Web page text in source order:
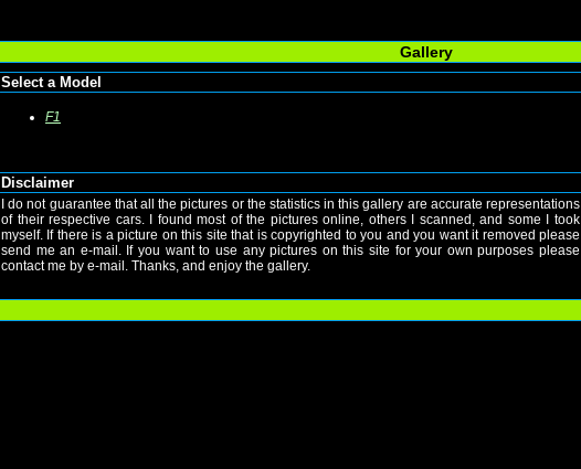
Gallery
Select a Model
F1
Disclaimer
I do not guarantee that all the pictures or the statistics in this gallery are accurate representations
of their respective cars. I found most of the pictures online, others I scanned, and some I took
myself. If there is a picture on this site that is copyrighted to you and you want it removed please
send me an e-mail. If you want to use any pictures on this site for your own purposes please
contact me by e-mail. Thanks, and enjoy the gallery.